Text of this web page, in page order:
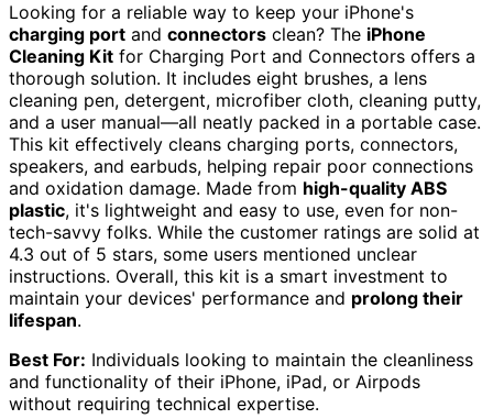
Looking for a reliable way to keep your iPhone's
charging port and connectors clean? The iPhone
Cleaning Kit for Charging Port and Connectors offers a
thorough solution. It includes eight brushes, a lens
cleaning pen, detergent, microfiber cloth, cleaning putty,
and a user manual—all neatly packed in a portable case.
This kit effectively cleans charging ports, connectors,
speakers, and earbuds, helping repair poor connections
and oxidation damage. Made from high-quality ABS
plastic, it's lightweight and easy to use, even for non-
tech-savvy folks. While the customer ratings are solid at
4.3 out of 5 stars, some users mentioned unclear
instructions. Overall, this kit is a smart investment to
maintain your devices' performance and prolong their
lifespan.
Best For: Individuals looking to maintain the cleanliness
and functionality of their iPhone, iPad, or Airpods
without requiring technical expertise.